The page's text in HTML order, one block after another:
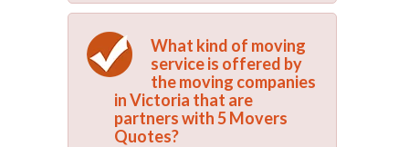
What kind of moving
service is offered by
the moving companies
in Victoria that are
partners with 5 Movers
Quotes?